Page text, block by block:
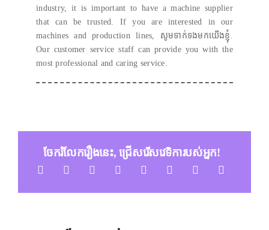
industry, it is important to have a machine supplier
that can be trusted. If you are interested in our
machines and production lines, សូមទាក់ទងមកយើងខ្ញុំ.
Our customer service staff can provide you with the
most professional and caring service.
ចែករំលែករឿងនេះ, ជ្រើសរើសវេទិការបស់អ្នក!